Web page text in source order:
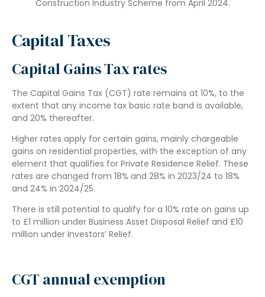
Construction Industry Scheme from April 2024.
Capital Taxes
Capital Gains Tax rates
The Capital Gains Tax (CGT) rate remains at 10%, to the
extent that any income tax basic rate band is available,
and 20% thereafter.
Higher rates apply for certain gains, mainly chargeable
gains on residential properties, with the exception of any
element that qualifies for Private Residence Relief. These
rates are changed from 18% and 28% in 2023/24 to 18%
and 24% in 2024/25.
There is still potential to qualify for a 10% rate on gains up
to £1 million under Business Asset Disposal Relief and £10
million under Investors’ Relief.
CGT annual exemption